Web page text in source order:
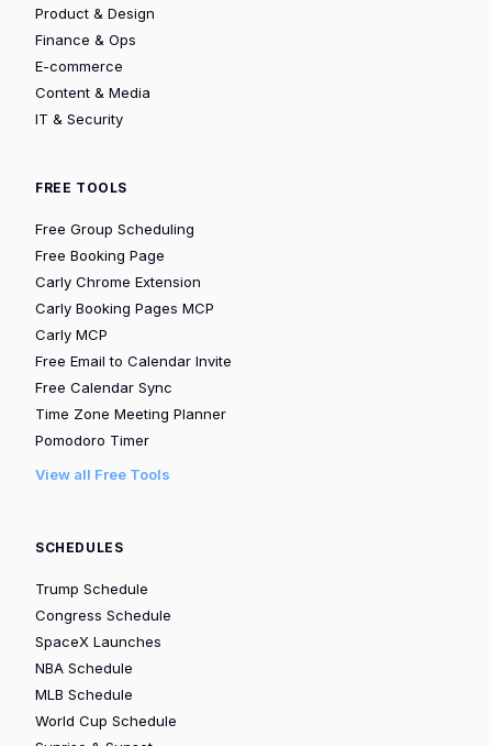
Product & Design
Finance & Ops
E-commerce
Content & Media
IT & Security
FREE TOOLS
Free Group Scheduling
Free Booking Page
Carly Chrome Extension
Carly Booking Pages MCP
Carly MCP
Free Email to Calendar Invite
Free Calendar Sync
Time Zone Meeting Planner
Pomodoro Timer
View all Free Tools
SCHEDULES
Trump Schedule
Congress Schedule
SpaceX Launches
NBA Schedule
MLB Schedule
World Cup Schedule